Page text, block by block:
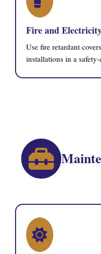
Fire and
Use fire retardant
installations in a